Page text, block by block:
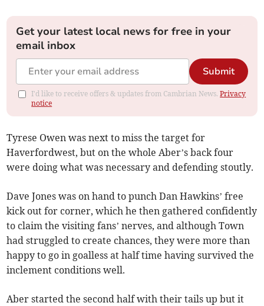
Get your latest local news for free in your
email inbox
Submit
I'd like to receive offers & updates from Cambrian News.Privacy
notice
Tyrese Owen was next to miss the target for
Haverfordwest, but on the whole Aber’s back four
were doing what was necessary and defending stoutly.
Dave Jones was on hand to punch Dan Hawkins’ free
kick out for corner, which he then gathered confidently
to claim the visiting fans’ nerves, and although Town
had struggled to create chances, they were more than
happy to go in goalless at half time having survived the
inclement conditions well.
Aber started the second half with their tails up but it